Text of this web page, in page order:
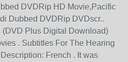
DVDRip HD Movie,Pacific
Dubbed DVDRip DVDscr..
(DVD Plus Digital Download)
. Subtitles For The Hearing
French . It was